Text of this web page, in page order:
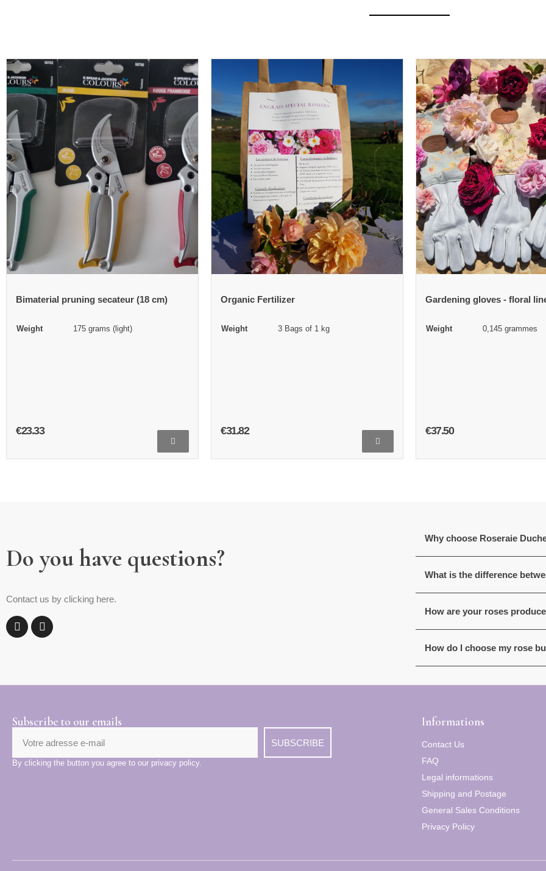
Bimaterial pruning secateur (18 cm)
Weight 175 grams (light)
€23.33
Organic Fertilizer
Weight 3 Bags of 1 kg
€31.82
Gardening gloves - floral
Weight 0,145 grammes
€37.50
Do you have questions?
Contact us by clicking here.
Why choose Roseraie
What is the difference
How are your roses
How do I choose my rose
Subscribe to our emails
SUBSCRIBE
By clicking the button you agree to our privacy policy.
Informations
Contact Us
FAQ
Legal informations
Shipping and Postage
General Sales Conditions
Privacy Policy